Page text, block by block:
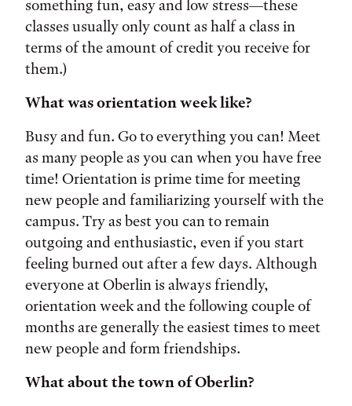
something fun, easy and low stress—these
classes usually only count as half a class in
terms of the amount of credit you receive for
them.)
What was orientation week like?
Busy and fun. Go to everything you can! Meet
as many people as you can when you have free
time! Orientation is prime time for meeting
new people and familiarizing yourself with the
campus. Try as best you can to remain
outgoing and enthusiastic, even if you start
feeling burned out after a few days. Although
everyone at Oberlin is always friendly,
orientation week and the following couple of
months are generally the easiest times to meet
new people and form friendships.
What about the town of Oberlin?